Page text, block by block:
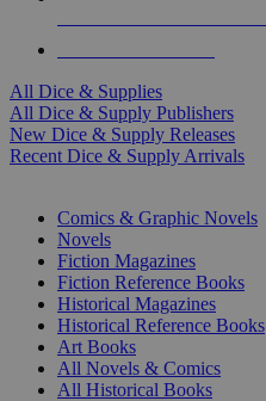
All Dice & Supplies
All Dice & Supply Publishers
New Dice & Supply Releases
Recent Dice & Supply Arrivals
Comics & Graphic Novels
Novels
Fiction Magazines
Fiction Reference Books
Historical Magazines
Historical Reference Books
Art Books
All Novels & Comics
All Historical Books